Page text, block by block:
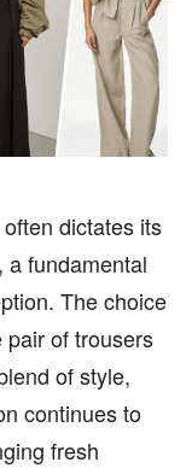
dictates its
a fundamental
The choice
of trousers
of style,
continues to
fresh